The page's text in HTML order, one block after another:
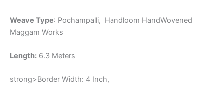
Weave Type: Pochampalli, Handloom HandWovened
Maggam Works
Length: 6.3 Meters
strong>Border Width: 4 Inch,